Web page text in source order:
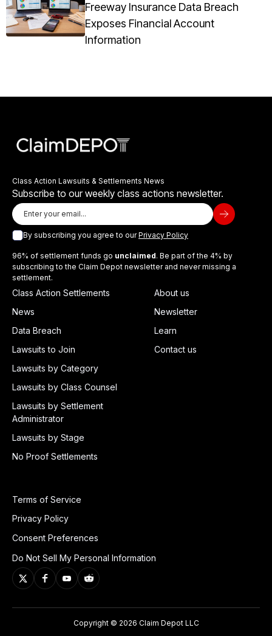
Freeway Insurance Data Breach
Exposes Financial Account
Information
Class Action Lawsuits & Settlements News
Subscribe to our weekly class actions newsletter.
By subscribing you agree to ourPrivacy Policy
96% of settlement funds go unclaimed. Be part of the 4% by
subscribing to the Claim Depot newsletter and never missing a
settlement.
Class Action Settlements
News
Data Breach
Lawsuits to Join
Lawsuits by Category
Lawsuits by Class Counsel
Lawsuits by Settlement
Administrator
Lawsuits by Stage
No Proof Settlements
About us
Newsletter
Learn
Contact us
Terms of Service
Privacy Policy
Consent Preferences
Do Not Sell My Personal Information
Copyright © 2026 Claim Depot LLC